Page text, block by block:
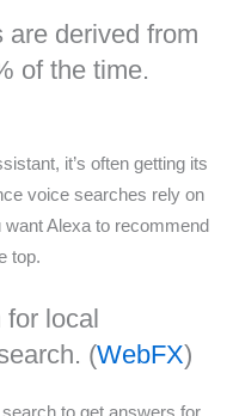
are derived from
of the time.
it’s often getting its
voice searches rely on
Alexa to recommend
top.
for local
(WebFX)
to get answers for